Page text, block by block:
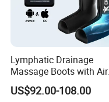
Lymphatic Drainage
Massage Boots with Air
Pressure Technology Air
Pressure Massager
US$92.00-108.00